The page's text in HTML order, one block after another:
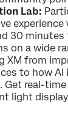
Lab:
experience
30 minutes
on a wide
XM from
to how
Get real-
light